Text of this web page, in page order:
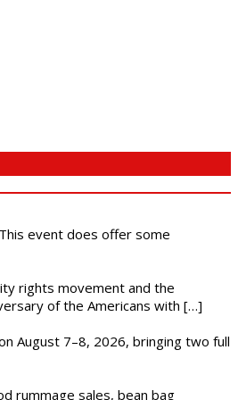
event does offer some
rights movement and the
of the Americans with […]
August 7–8, 2026, bringing two full
rummage sales, bean bag